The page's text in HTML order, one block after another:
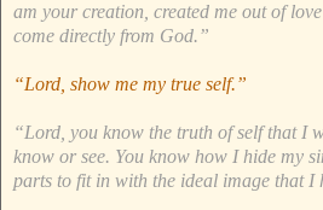
am your creation, created me out of
come directly from God.”
“Lord, show me my true self.”
“Lord, you know the truth of self that I
know or see. You know how I hide my
parts to fit in with the ideal image that I